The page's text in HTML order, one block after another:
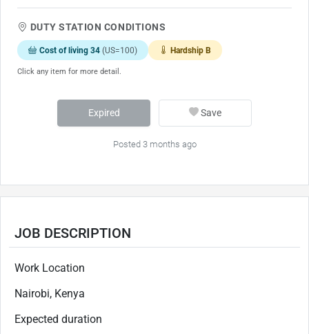
DUTY STATION CONDITIONS
Cost of living 34 (US=100) Hardship B
Click any item for more detail.
Expired Save
Posted 3 months ago
JOB DESCRIPTION
Work Location
Nairobi, Kenya
Expected duration